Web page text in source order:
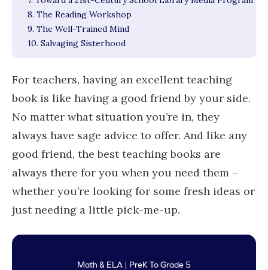
8. The Reading Workshop
9. The Well-Trained Mind
10. Salvaging Sisterhood
For teachers, having an excellent teaching
book is like having a good friend by your side.
No matter what situation you’re in, they
always have sage advice to offer. And like any
good friend, the best teaching books are
always there for you when you need them –
whether you’re looking for some fresh ideas or
just needing a little pick-me-up.
Math & ELA | PreK To Grade 5